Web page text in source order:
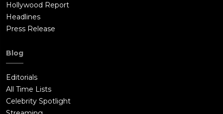
Hollywood Report
Headlines
Press Release
Blog
Editorials
All Time Lists
Celebrity Spotlight